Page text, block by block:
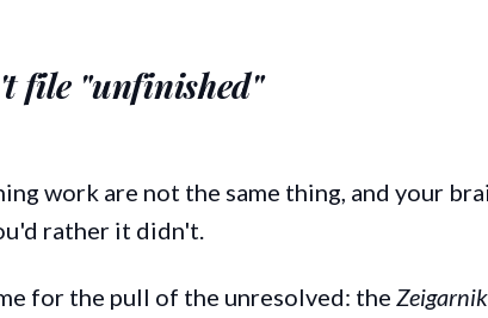
file "unfinished"
work are not the same thing, and your
rather it didn't.
for the pull of the unresolved: the